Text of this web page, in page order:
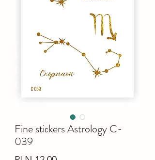
Fine stiсkers Astrology C-
039